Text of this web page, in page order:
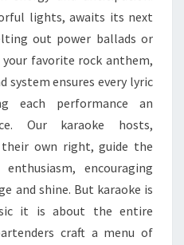
lights, awaits its next
out power ballads or
favorite rock anthem,
ensures every lyric
each performance an
Our karaoke hosts,
own right, guide the
encouraging
and shine. But karaoke is
it is about the entire
craft a menu of